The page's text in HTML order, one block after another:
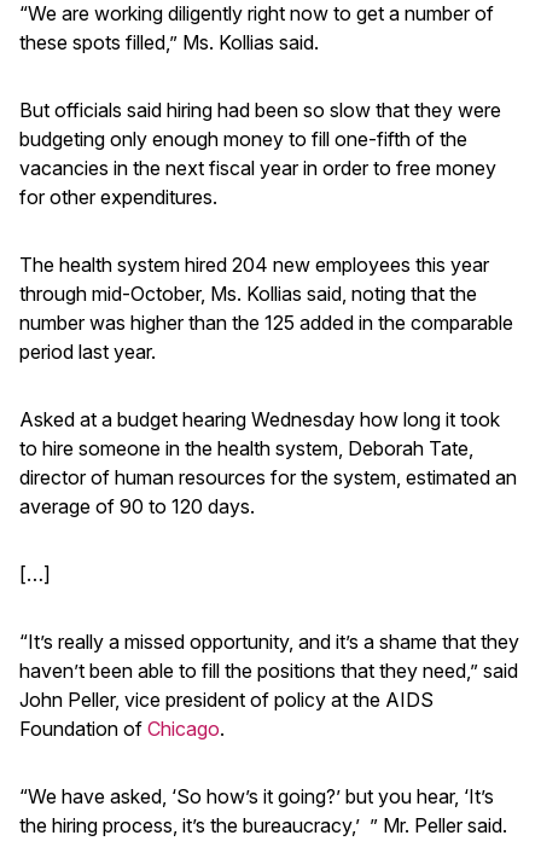
“We are working diligently right now to get a number of
these spots filled,” Ms. Kollias said.
But officials said hiring had been so slow that they were
budgeting only enough money to fill one-fifth of the
vacancies in the next fiscal year in order to free money
for other expenditures.
The health system hired 204 new employees this year
through mid-October, Ms. Kollias said, noting that the
number was higher than the 125 added in the comparable
period last year.
Asked at a budget hearing Wednesday how long it took
to hire someone in the health system, Deborah Tate,
director of human resources for the system, estimated an
average of 90 to 120 days.
[…]
“It’s really a missed opportunity, and it’s a shame that they
haven’t been able to fill the positions that they need,” said
John Peller, vice president of policy at the AIDS
Foundation of Chicago.
“We have asked, ‘So how’s it going?’ but you hear, ‘It’s
the hiring process, it’s the bureaucracy,’ ” Mr. Peller said.